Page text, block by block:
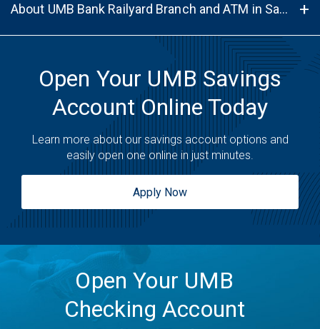
About UMB Bank Railyard Branch and ATM in Santa Fe, NM, 87501
Open Your UMB Savings
Account Online Today
Learn more about our savings account options and
easily open one online in just minutes.
Apply Now
Open Your UMB
Checking Account